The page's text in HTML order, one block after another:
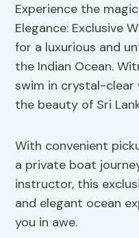
Experience the
Elegance: Exclusive
for a luxurious and
the Indian Ocean.
swim in crystal-clear
the beauty of Sri
With convenient
a private boat
instructor, this
and elegant ocean
you in awe.